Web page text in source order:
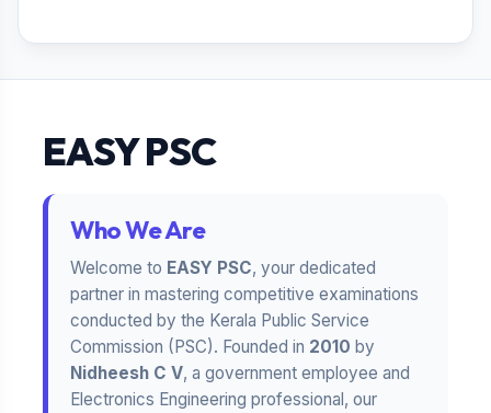
EASY PSC
Who We Are
Welcome to EASY PSC, your dedicated
partner in mastering competitive examinations
conducted by the Kerala Public Service
Commission (PSC). Founded in 2010 by
Nidheesh C V, a government employee and
Electronics Engineering professional, our